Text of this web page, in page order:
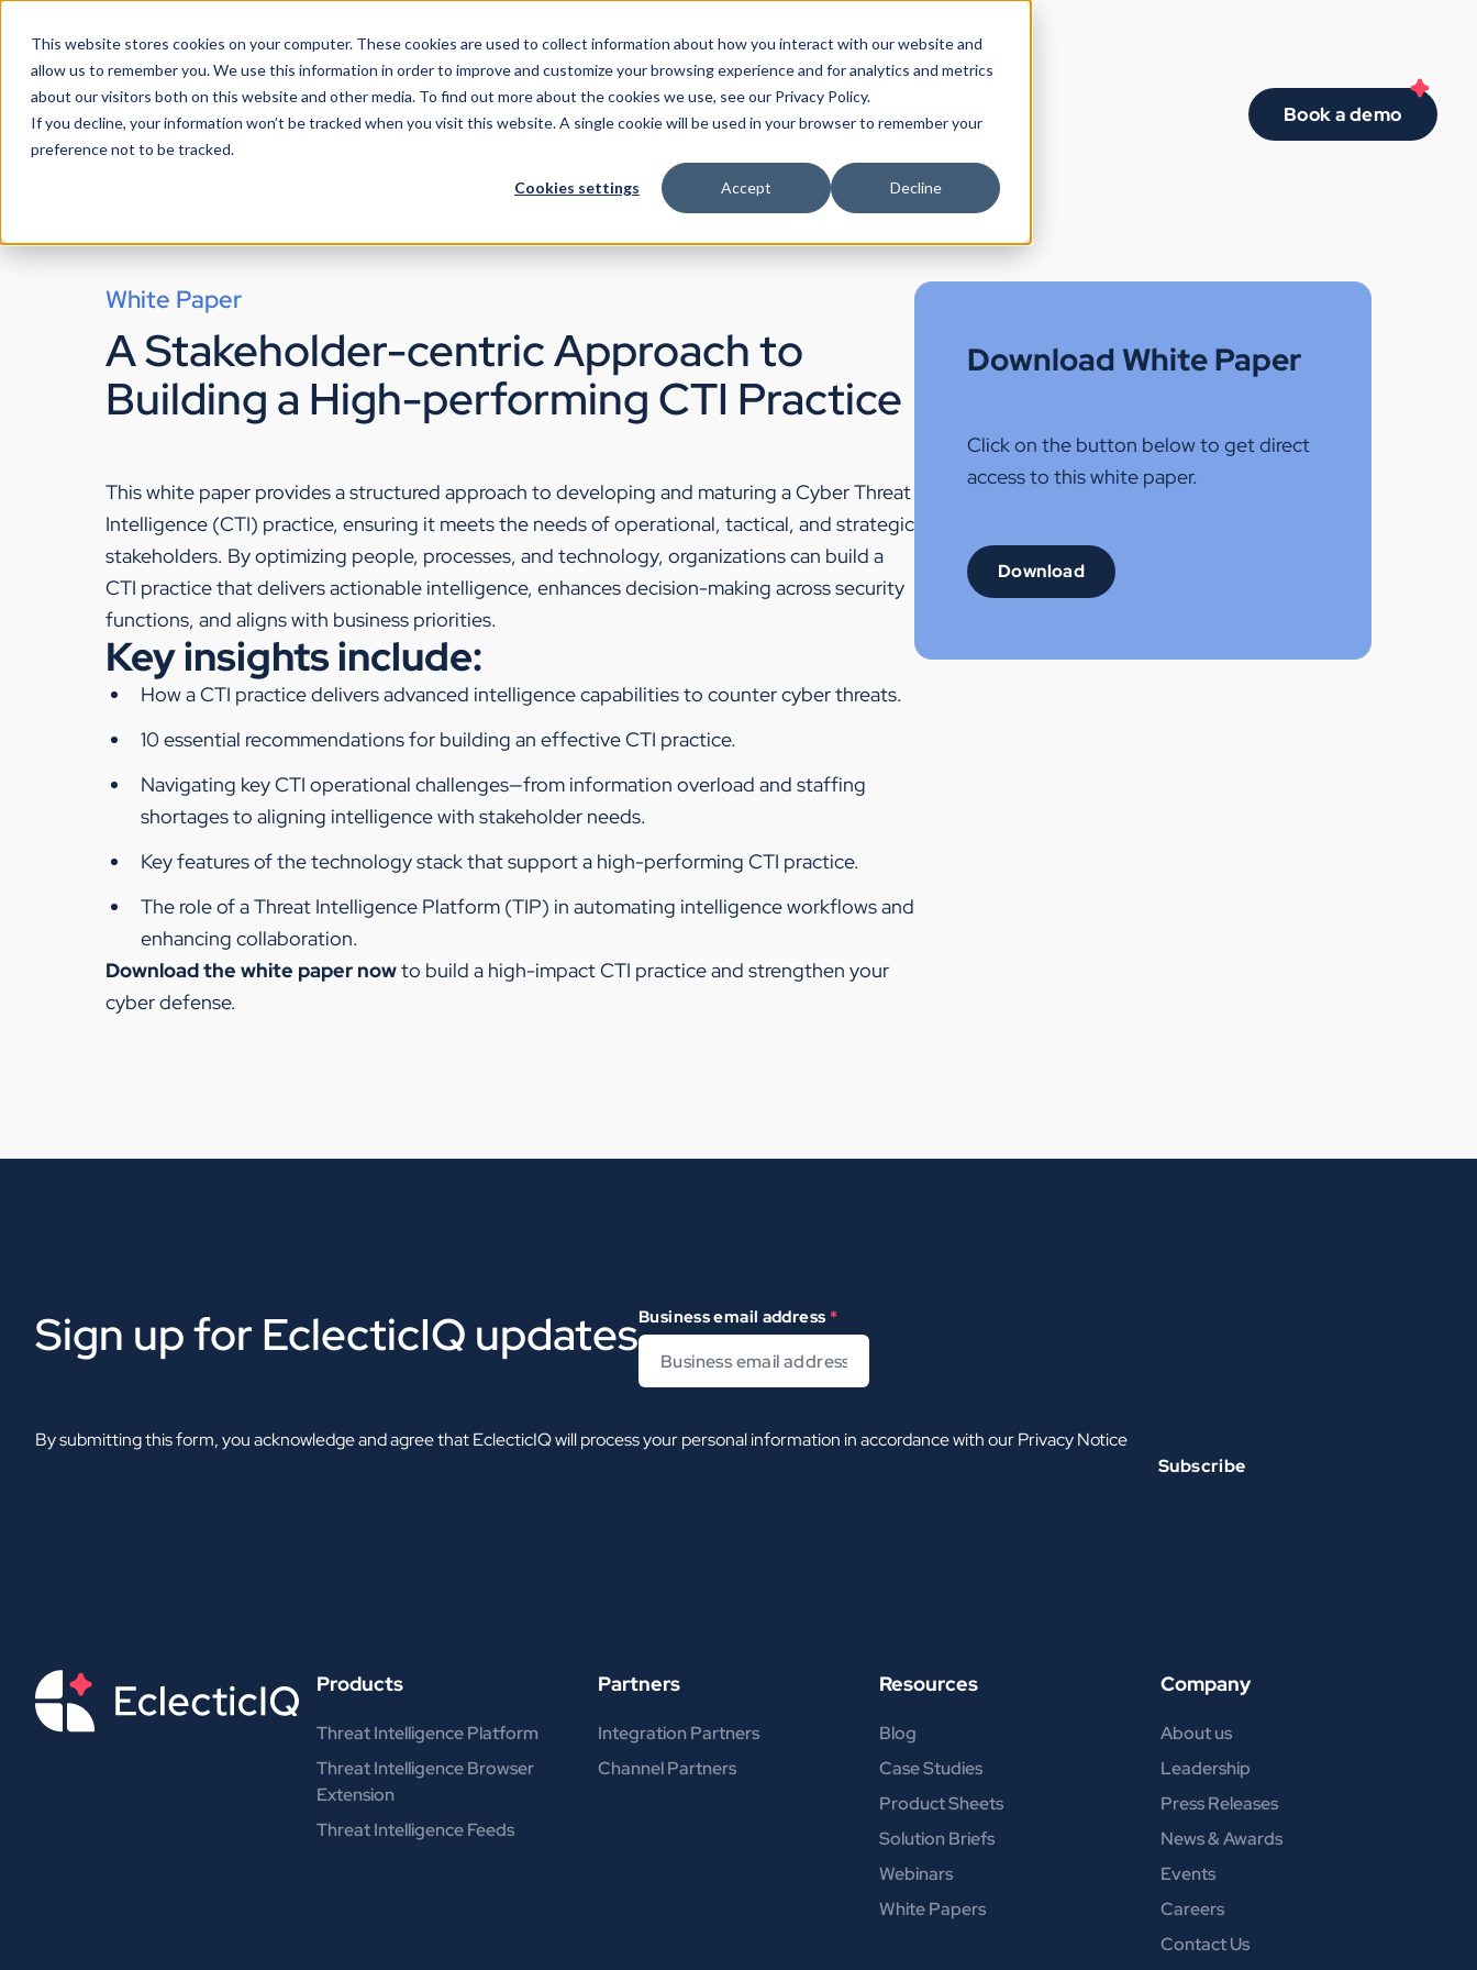
This website stores cookies on your computer. These cookies are used to collect information about how you interact with our website and
allow us to remember you. We use this information in order to improve and customize your browsing experience and for analytics and metrics
about our visitors both on this website and other media. To find out more about the cookies we use, see our Privacy Policy.
If you decline, your information won’t be tracked when you visit this website. A single cookie will be used in your browser to remember your
preference not to be tracked.
Cookies settings Accept Decline
Products Use Cases Partners Resources Company Book a demo
White Paper
A Stakeholder-centric Approach to
Building a High-performing CTI Practice
This white paper provides a structured approach to developing and maturing a Cyber Threat
Intelligence (CTI) practice, ensuring it meets the needs of operational, tactical, and strategic
stakeholders. By optimizing people, processes, and technology, organizations can build a
CTI practice that delivers actionable intelligence, enhances decision-making across security
functions, and aligns with business priorities.
Key insights include:
How a CTI practice delivers advanced intelligence capabilities to counter cyber threats.
10 essential recommendations for building an effective CTI practice.
Navigating key CTI operational challenges—from information overload and staffing
shortages to aligning intelligence with stakeholder needs.
Key features of the technology stack that support a high-performing CTI practice.
The role of a Threat Intelligence Platform (TIP) in automating intelligence workflows and
enhancing collaboration.
Download the white paper nowto build a high-impact CTI practice and strengthen your
cyber defense.
Download White Paper
Click on the button below to get direct
access to this white paper.
Sign up for EclecticIQ updatesBusiness email address *
By submitting this form, you acknowledge and agree that EclecticIQ will process your personal information in accordance with ourPrivacy Notice
Products
Threat Intelligence Platform
Threat Intelligence Browser
Extension
Threat Intelligence Feeds
Partners
Integration Partners
Channel Partners
Resources
Blog
Case Studies
Product Sheets
Solution Briefs
Webinars
White Papers
Company
About us
Leadership
Press Releases
News & Awards
Events
Careers
Contact Us